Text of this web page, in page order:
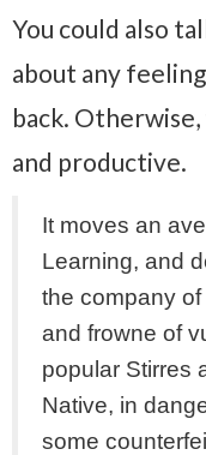
You could also
about any
back.
and productive.
It moves an
Learning, and
the company
and frowne of
popular Stirres
Native, in
some